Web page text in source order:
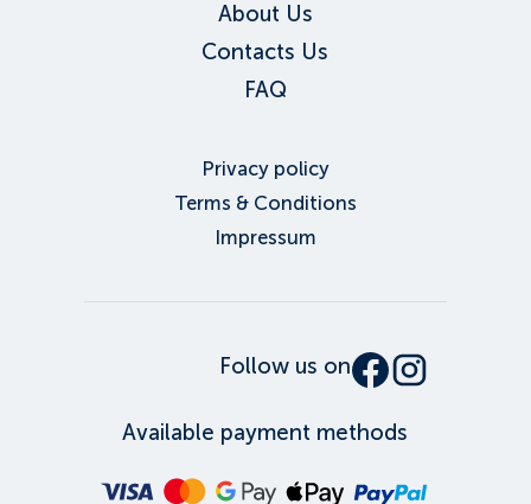
About Us
Contacts Us
FAQ
Privacy policy
Terms & Conditions
Impressum
Follow us on
Available payment methods